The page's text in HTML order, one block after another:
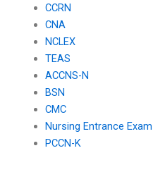
CCRN
CNA
NCLEX
TEAS
ACCNS-N
BSN
CMC
Nursing Entrance Exam
PCCN-K